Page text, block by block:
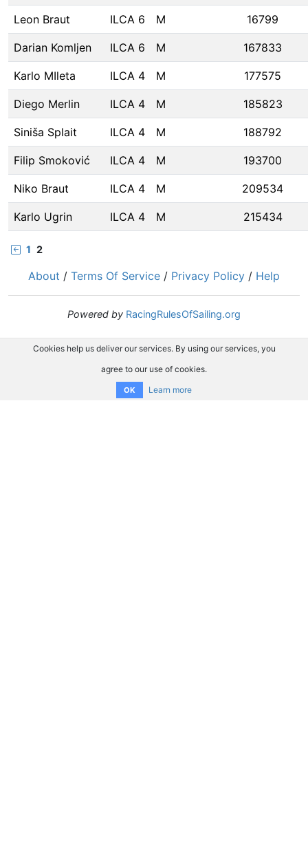
Leon Braut ILCA 6 M 16799
Darian Komljen ILCA 6 M 167833
Karlo MIleta ILCA 4 M 177575
Diego Merlin ILCA 4 M 185823
Siniša Splait ILCA 4 M 188792
Filip Smoković ILCA 4 M 193700
Niko Braut ILCA 4 M 209534
Karlo Ugrin ILCA 4 M 215434
1 2
About / Terms Of Service / Privacy Policy / Help
Powered by RacingRulesOfSailing.org
Cookies help us deliver our services. By using our services, you
agree to our use of cookies.
OK Learn more